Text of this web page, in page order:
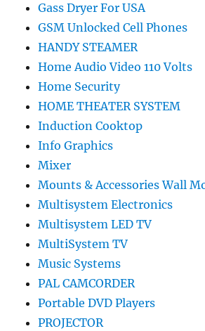
Gass Dryer For USA
GSM Unlocked Cell Phones
HANDY STEAMER
Home Audio Video 110 Volts
Home Security
HOME THEATER SYSTEM
Induction Cooktop
Info Graphics
Mixer
Mounts & Accessories Wall
Multisystem Electronics
Multisystem LED TV
MultiSystem TV
Music Systems
PAL CAMCORDER
Portable DVD Players
PROJECTOR